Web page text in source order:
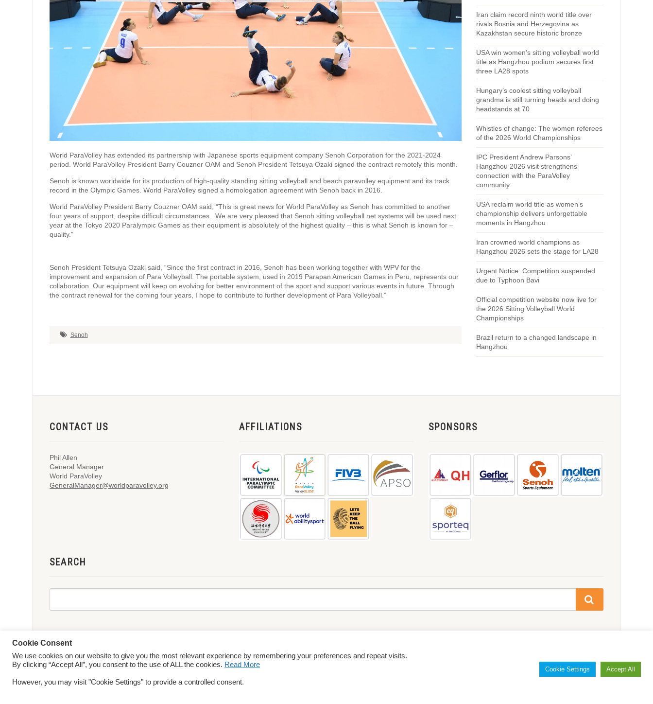
World ParaVolley has extended its partnership with Japanese sports equipment company Senoh Corporation for the 2021-2024
period. World ParaVolley President Barry Couzner OAM and Senoh President Tetsuya Ozaki signed the contract remotely this month.
Senoh is known worldwide for its production of high-quality standing sitting volleyball and beach paravolley equipment and its track
record in the Olympic Games. World ParaVolley signed a homologation agreement with Senoh back in 2016.
World ParaVolley President Barry Couzner OAM said, “This is great news for World ParaVolley as Senoh has committed to another
four years of support, despite difficult circumstances. We are very pleased that Senoh sitting volleyball net systems will be used next
year at the Tokyo 2020 Paralympic Games as their equipment is absolutely of the highest quality – this is what Senoh is known for –
quality.”
Senoh President Tetsuya Ozaki said, “Since the first contract in 2016, Senoh has been working together with WPV for the
improvement and expansion of Para Volleyball. The portable system, used in 2019 Parapan American Games in Peru, represents our
collaboration. Our equipment will keep on evolving for better environment of the sport and support various events in future. Through
the contract renewal for the coming four years, I hope to contribute to further development of Para Volleyball.”
Senoh
Iran claim record ninth world title over
rivals Bosnia and Herzegovina as
Kazakhstan secure historic bronze
USA win women’s sitting volleyball world
title as Hangzhou podium secures first
three LA28 spots
Hungary’s coolest sitting volleyball
grandma is still turning heads and doing
headstands at 70
Whistles of change: The women referees
of the 2026 World Championships
IPC President Andrew Parsons’
Hangzhou 2026 visit strengthens
connection with the ParaVolley
community
USA reclaim world title as women’s
championship delivers unforgettable
moments in Hangzhou
Iran crowned world champions as
Hangzhou 2026 sets the stage for LA28
Urgent Notice: Competition suspended
due to Typhoon Bavi
Official competition website now live for
the 2026 Sitting Volleyball World
Championships
Brazil return to a changed landscape in
Hangzhou
CONTACT US
Phil Allen
General Manager
World ParaVolley
GeneralManager@worldparavolley.org
AFFILIATIONS SPONSORS
SEARCH
© 2026 World ParaVolley. All Rights ReservedPrivacy Policy Terms & Conditions
Cookie Consent
We use cookies on our website to give you the most relevant experience by remembering your preferences and repeat visits.
By clicking “Accept All”, you consent to the use of ALL the cookies. Read More
However, you may visit "Cookie Settings" to provide a controlled consent.
Cookie Settings Accept All